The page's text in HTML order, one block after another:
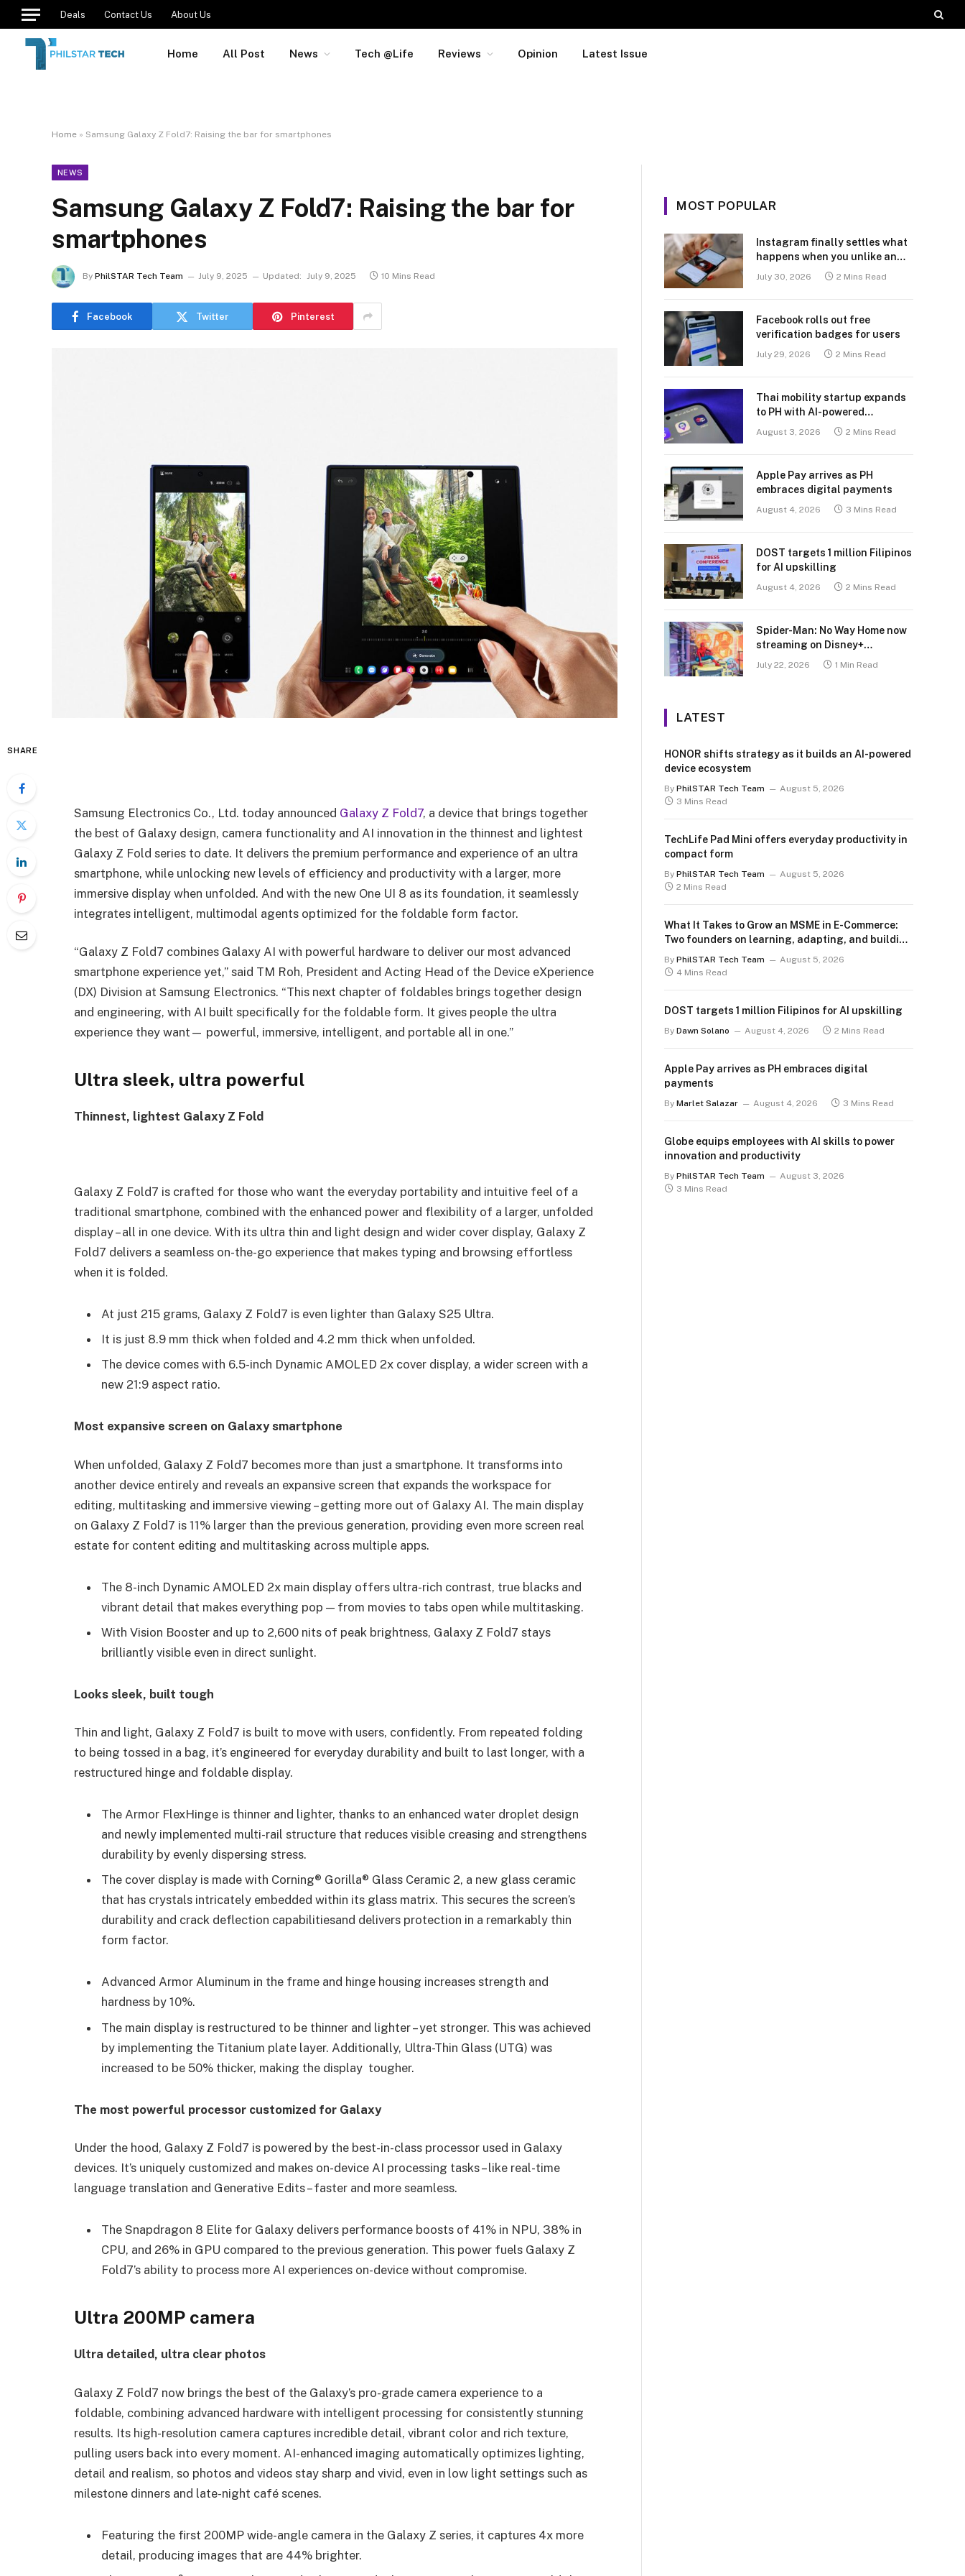
Deals Contact Us About Us
Home All Post News Tech @Life Reviews Opinion Latest Issue
Home » Samsung Galaxy Z Fold7: Raising the bar for smartphones
NEWS
Samsung Galaxy Z Fold7: Raising the bar for
smartphones
By PhilSTAR Tech Team July 9, 2025 Updated: July 9, 2025 10 Mins Read
Facebook Twitter Pinterest
SHARE
Samsung Electronics Co., Ltd. today announced Galaxy Z Fold7, a device that brings together
the best of Galaxy design, camera functionality and AI innovation in the thinnest and lightest
Galaxy Z Fold series to date. It delivers the premium performance and experience of an ultra
smartphone, while unlocking new levels of efficiency and productivity with a larger, more
immersive display when unfolded. And with the new One UI 8 as its foundation, it seamlessly
integrates intelligent, multimodal agents optimized for the foldable form factor.
“Galaxy Z Fold7 combines Galaxy AI with powerful hardware to deliver our most advanced
smartphone experience yet,” said TM Roh, President and Acting Head of the Device eXperience
(DX) Division at Samsung Electronics. “This next chapter of foldables brings together design
and engineering, with AI built specifically for the foldable form. It gives people the ultra
experience they want— powerful, immersive, intelligent, and portable all in one.”
Ultra sleek, ultra powerful
Thinnest, lightest Galaxy Z Fold
Galaxy Z Fold7 is crafted for those who want the everyday portability and intuitive feel of a
traditional smartphone, combined with the enhanced power and flexibility of a larger, unfolded
display – all in one device. With its ultra thin and light design and wider cover display, Galaxy Z
Fold7 delivers a seamless on-the-go experience that makes typing and browsing effortless
when it is folded.
At just 215 grams, Galaxy Z Fold7 is even lighter than Galaxy S25 Ultra.
It is just 8.9 mm thick when folded and 4.2 mm thick when unfolded.
The device comes with 6.5-inch Dynamic AMOLED 2x cover display, a wider screen with a
new 21:9 aspect ratio.
Most expansive screen on Galaxy smartphone
When unfolded, Galaxy Z Fold7 becomes more than just a smartphone. It transforms into
another device entirely and reveals an expansive screen that expands the workspace for
editing, multitasking and immersive viewing – getting more out of Galaxy AI. The main display
on Galaxy Z Fold7 is 11% larger than the previous generation, providing even more screen real
estate for content editing and multitasking across multiple apps.
The 8-inch Dynamic AMOLED 2x main display offers ultra-rich contrast, true blacks and
vibrant detail that makes everything pop — from movies to tabs open while multitasking.
With Vision Booster and up to 2,600 nits of peak brightness, Galaxy Z Fold7 stays
brilliantly visible even in direct sunlight.
Looks sleek, built tough
Thin and light, Galaxy Z Fold7 is built to move with users, confidently. From repeated folding
to being tossed in a bag, it’s engineered for everyday durability and built to last longer, with a
restructured hinge and foldable display.
The Armor FlexHinge is thinner and lighter, thanks to an enhanced water droplet design
and newly implemented multi-rail structure that reduces visible creasing and strengthens
durability by evenly dispersing stress.
The cover display is made with Corning® Gorilla® Glass Ceramic 2, a new glass ceramic
that has crystals intricately embedded within its glass matrix. This secures the screen’s
durability and crack deflection capabilitiesand delivers protection in a remarkably thin
form factor.
Advanced Armor Aluminum in the frame and hinge housing increases strength and
hardness by 10%.
The main display is restructured to be thinner and lighter – yet stronger. This was achieved
by implementing the Titanium plate layer. Additionally, Ultra-Thin Glass (UTG) was
increased to be 50% thicker, making the display tougher.
The most powerful processor customized for Galaxy
Under the hood, Galaxy Z Fold7 is powered by the best-in-class processor used in Galaxy
devices. It’s uniquely customized and makes on-device AI processing tasks – like real-time
language translation and Generative Edits – faster and more seamless.
The Snapdragon 8 Elite for Galaxy delivers performance boosts of 41% in NPU, 38% in
CPU, and 26% in GPU compared to the previous generation. This power fuels Galaxy Z
Fold7’s ability to process more AI experiences on-device without compromise.
Ultra 200MP camera
Ultra detailed, ultra clear photos
Galaxy Z Fold7 now brings the best of the Galaxy’s pro-grade camera experience to a
foldable, combining advanced hardware with intelligent processing for consistently stunning
results. Its high-resolution camera captures incredible detail, vibrant color and rich texture,
pulling users back into every moment. AI-enhanced imaging automatically optimizes lighting,
detail and realism, so photos and videos stay sharp and vivid, even in low light settings such as
milestone dinners and late-night café scenes.
Featuring the first 200MP wide-angle camera in the Galaxy Z series, it captures 4x more
detail, producing images that are 44% brighter.
MOST POPULAR
Instagram finally settles what
happens when you unlike an
July 30, 2026 2 Mins Read
Facebook rolls out free
verification badges for users
July 29, 2026 2 Mins Read
Thai mobility startup expands
to PH with AI-powered
transport platform
August 3, 2026 2 Mins Read
Apple Pay arrives as PH
embraces digital payments
August 4, 2026 3 Mins Read
DOST targets 1 million Filipinos
for AI upskilling
August 4, 2026 2 Mins Read
Spider-Man: No Way Home now
streaming on Disney+
July 22, 2026 1 Min Read
LATEST
HONOR shifts strategy as it builds an AI-powered
device ecosystem
By PhilSTAR Tech Team
August 5, 2026
3 Mins Read
TechLife Pad Mini offers everyday productivity in
compact form
By PhilSTAR Tech Team
August 5, 2026
2 Mins Read
What It Takes to Grow an MSME in E-Commerce:
Two founders on learning, adapting, and building
By PhilSTAR Tech Team
August 5, 2026
4 Mins Read
DOST targets 1 million Filipinos for AI upskilling
By Dawn Solano August 4, 2026 2 Mins Read
Apple Pay arrives as PH embraces digital
payments
By Marlet Salazar August 4, 2026 3 Mins Read
Globe equips employees with AI skills to power
innovation and productivity
By PhilSTAR Tech Team
August 3, 2026
3 Mins Read